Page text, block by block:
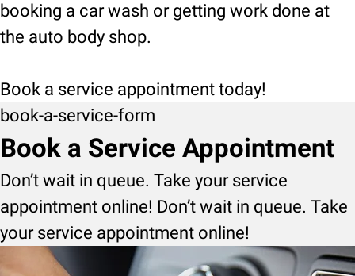
booking a car wash or getting work done at
the auto body shop.
Book a service appointment today!
book-a-service-form
Book a Service Appointment
Don’t wait in queue. Take your service
appointment online! Don’t wait in queue. Take
your service appointment online!